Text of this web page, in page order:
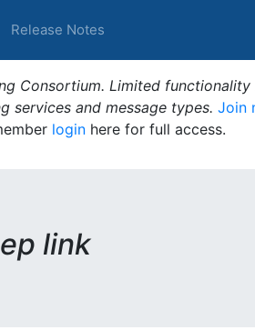
Release Notes
Consortium. Limited
services and message types. Join
login here for full access.
link